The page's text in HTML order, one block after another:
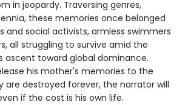
in jeopardy. Traversing genres,
these memories once belonged
and social activists, armless swimmers
all struggling to survive amid the
ascent toward global dominance.
his mother's memories to the
are destroyed forever, the narrator will
if the cost is his own life.